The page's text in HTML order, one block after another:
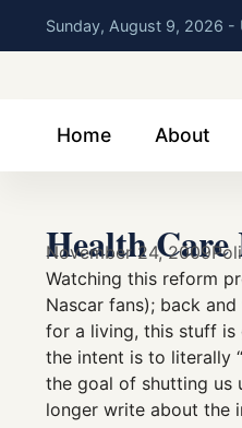
Sunday, August 9, 2026 -
Home About
Health Care
November 24, 2009
Watching this reform
Nascar fans); back
for a living, this stuff is
the intent is to literally
the goal of shutting us
longer write about the